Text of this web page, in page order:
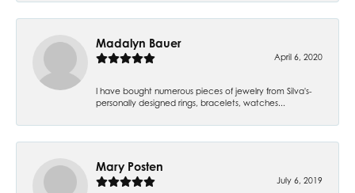
Madalyn Bauer
April 6, 2020
I have bought numerous pieces of jewelry from Silva's-
personally designed rings, bracelets, watches...
Mary Posten
July 6, 2019